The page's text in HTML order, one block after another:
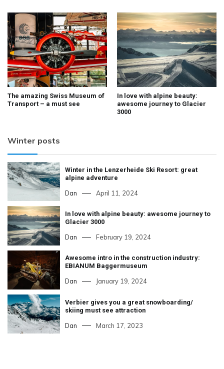
The amazing Swiss Museum of
Transport – a must see
In love with alpine beauty:
awesome journey to Glacier
3000
Winter posts
Winter in the Lenzerheide Ski Resort: great
alpine adventure
Dan April 11, 2024
In love with alpine beauty: awesome journey to
Glacier 3000
Dan February 19, 2024
Awesome intro in the construction industry:
EBIANUM Baggermuseum
Dan January 19, 2024
Verbier gives you a great snowboarding/
skiing must see attraction
Dan March 17, 2023